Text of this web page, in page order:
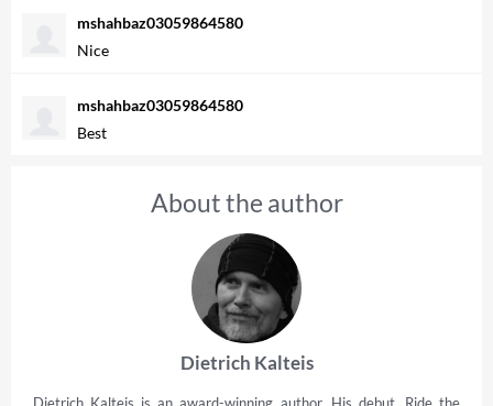
mshahbaz03059864580
Nice
mshahbaz03059864580
Best
About the author
Dietrich Kalteis
Dietrich Kalteis is an award-winning author. His debut, Ride the